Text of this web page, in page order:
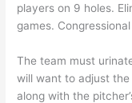
players on 9 holes.
games.
The team must
will want to adjust
along with the